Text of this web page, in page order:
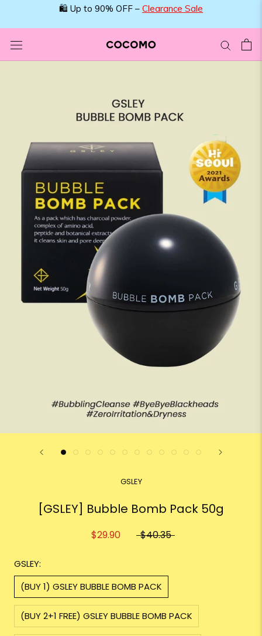
🛍️ Up to 90% OFF – Clearance Sale
GSLEY
[GSLEY] Bubble Bomb Pack 50g
$29.90 $40.35
GSLEY:
(BUY 1) GSLEY BUBBLE BOMB PACK
(BUY 2+1 FREE) GSLEY BUBBLE BOMB PACK